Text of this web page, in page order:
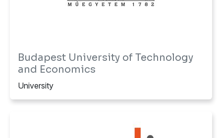
Budapest University of Technology
and Economics
University